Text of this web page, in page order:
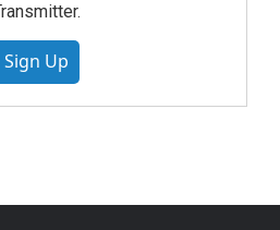
Sign Up